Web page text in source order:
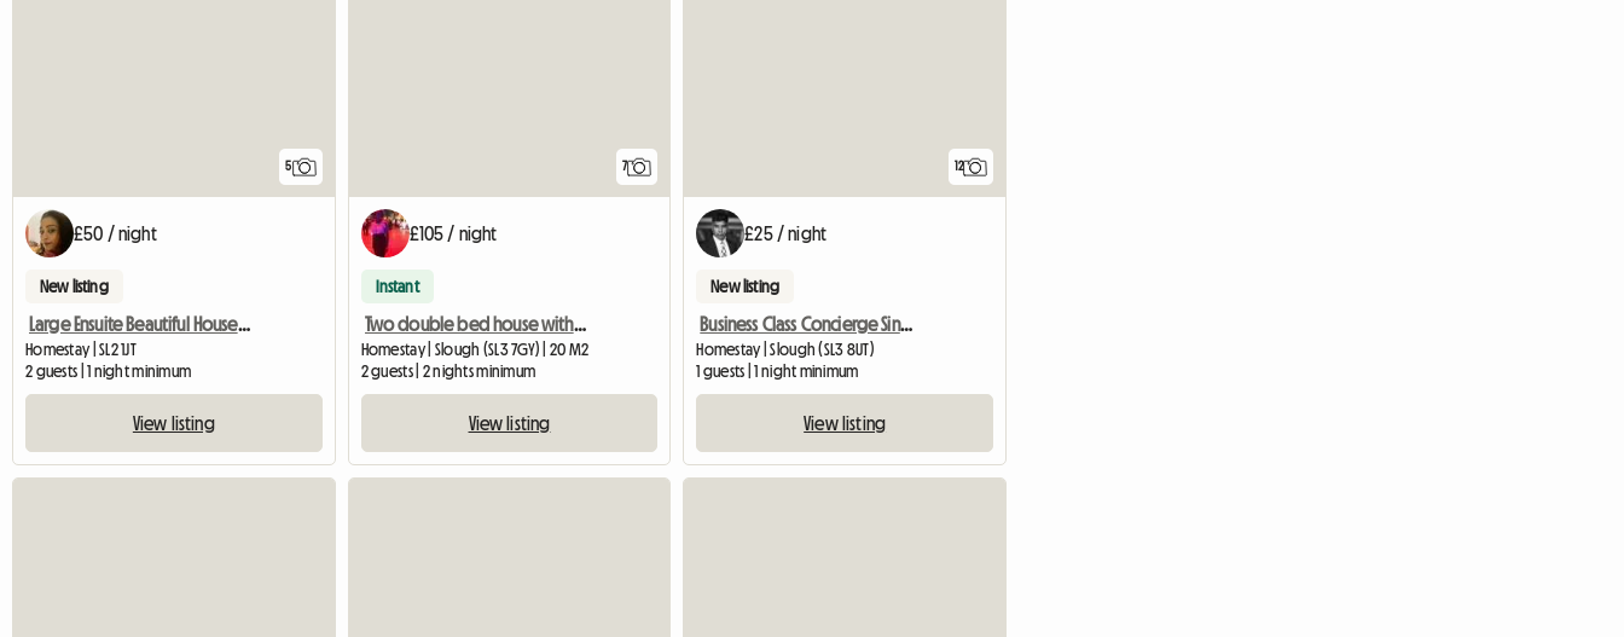
5
£50 / night
New listing
Large Ensuite Beautiful House And People
Homestay | SL2 1JT
2 guests | 1 night minimum
View listing
7
£105 / night
Instant
Two double bed house with two toilets, own access to garden
Homestay | Slough (SL3 7GY) | 20 M2
2 guests | 2 nights minimum
View listing
12
£25 / night
New listing
Business Class Concierge Single Room - House Hotel Room With
Homestay | Slough (SL3 8UT)
1 guests | 1 night minimum
View listing